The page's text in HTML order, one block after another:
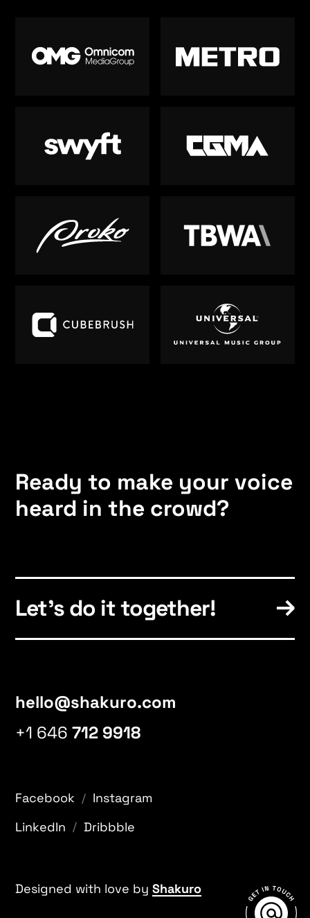
Ready to make your voice
heard in the crowd?
Let's do it together!
hello@shakuro.com
+1 646712 9918
Facebook / Instagram
LinkedIn / Dribbble
Designed with love byShakuro